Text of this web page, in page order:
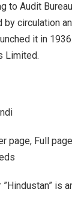
to Audit
circulation
it in
Limited.
page, Full
is